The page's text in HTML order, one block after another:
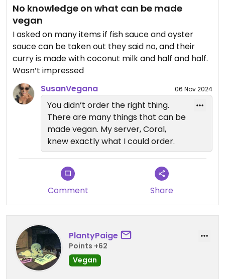
No knowledge on what can be made
vegan
I asked on many items if fish sauce and oyster
sauce can be taken out they said no, and their
curry is made with coconut milk and half and half.
Wasn’t impressed
SusanVegana
06 Nov 2024
You didn’t order the right thing.
There are many things that can be
made vegan. My server, Coral,
knew exactly what I could order.
Comment Share
PlantyPaige
Points +62
Vegan